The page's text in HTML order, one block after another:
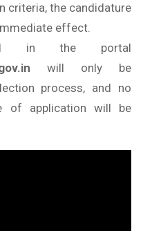
criteria, the candidature
effect.
in the portal
will only be
process, and no
of application will be